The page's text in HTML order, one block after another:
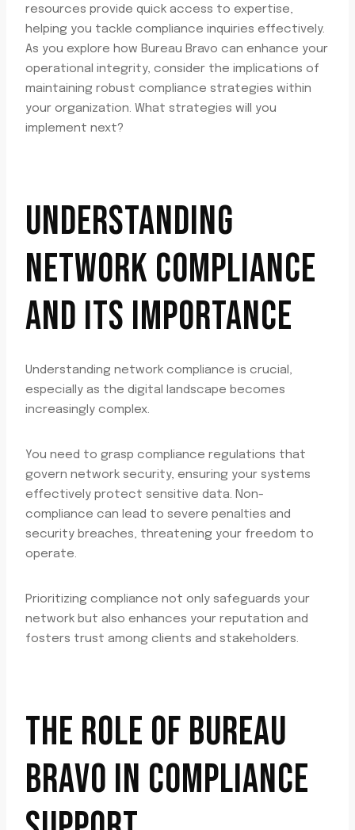
resources provide quick access to expertise,
helping you tackle compliance inquiries effectively.
As you explore how Bureau Bravo can enhance your
operational integrity, consider the implications of
maintaining robust compliance strategies within
your organization. What strategies will you
implement next?
UNDERSTANDING
NETWORK COMPLIANCE
AND ITS IMPORTANCE
Understanding network compliance is crucial,
especially as the digital landscape becomes
increasingly complex.
You need to grasp compliance regulations that
govern network security, ensuring your systems
effectively protect sensitive data. Non-
compliance can lead to severe penalties and
security breaches, threatening your freedom to
operate.
Prioritizing compliance not only safeguards your
network but also enhances your reputation and
fosters trust among clients and stakeholders.
THE ROLE OF BUREAU
BRAVO IN COMPLIANCE